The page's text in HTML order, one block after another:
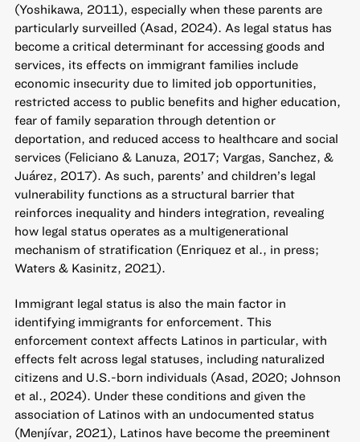
(Yoshikawa, 2011), especially when these parents are
particularly surveilled (Asad, 2024). As legal status has
become a critical determinant for accessing goods and
services, its effects on immigrant families include
economic insecurity due to limited job opportunities,
restricted access to public benefits and higher education,
fear of family separation through detention or
deportation, and reduced access to healthcare and social
services (Feliciano & Lanuza, 2017; Vargas, Sanchez, &
Juárez, 2017). As such, parents’ and children’s legal
vulnerability functions as a structural barrier that
reinforces inequality and hinders integration, revealing
how legal status operates as a multigenerational
mechanism of stratification (Enriquez et al., in press;
Waters & Kasinitz, 2021).
Immigrant legal status is also the main factor in
identifying immigrants for enforcement. This
enforcement context affects Latinos in particular, with
effects felt across legal statuses, including naturalized
citizens and U.S.-born individuals (Asad, 2020; Johnson
et al., 2024). Under these conditions and given the
association of Latinos with an undocumented status
(Menjívar, 2021), Latinos have become the preeminent